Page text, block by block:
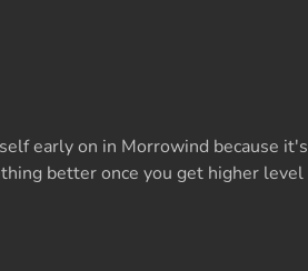
early on in Morrowind because it's
better once you get higher level